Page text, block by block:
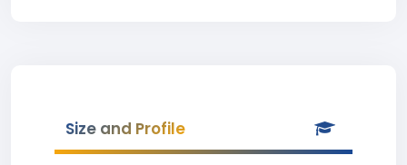
Size and Profile